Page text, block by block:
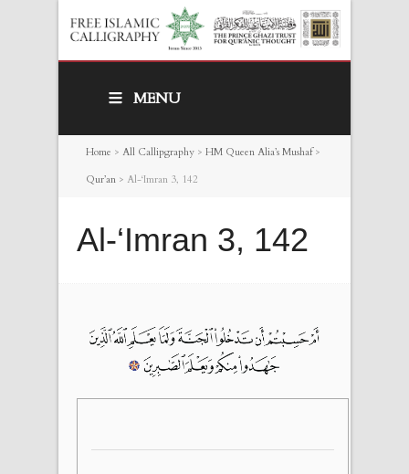
MENU
Home > All Callipgraphy > HM Queen Alia’s Mushaf>
Qur’an > Al-‘Imran 3, 142
Al-‘Imran 3, 142